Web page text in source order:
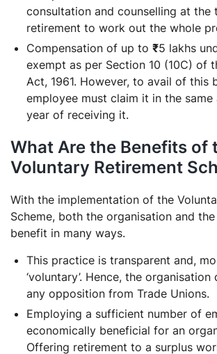
consultation and counselling at the
retirement to work out the whole
Compensation of up to ₹5 lakhs
exempt as per Section 10 (10C) of
Act, 1961. However, to avail of this
employee must claim it in the same
year of receiving it.
What Are the Benefits of
Voluntary Retirement
With the implementation of the
Scheme, both the organisation and
benefit in many ways.
This practice is transparent and,
‘voluntary’. Hence, the
any opposition from Trade Unions.
Employing a sufficient number of
economically beneficial for an
Offering retirement to a surplus